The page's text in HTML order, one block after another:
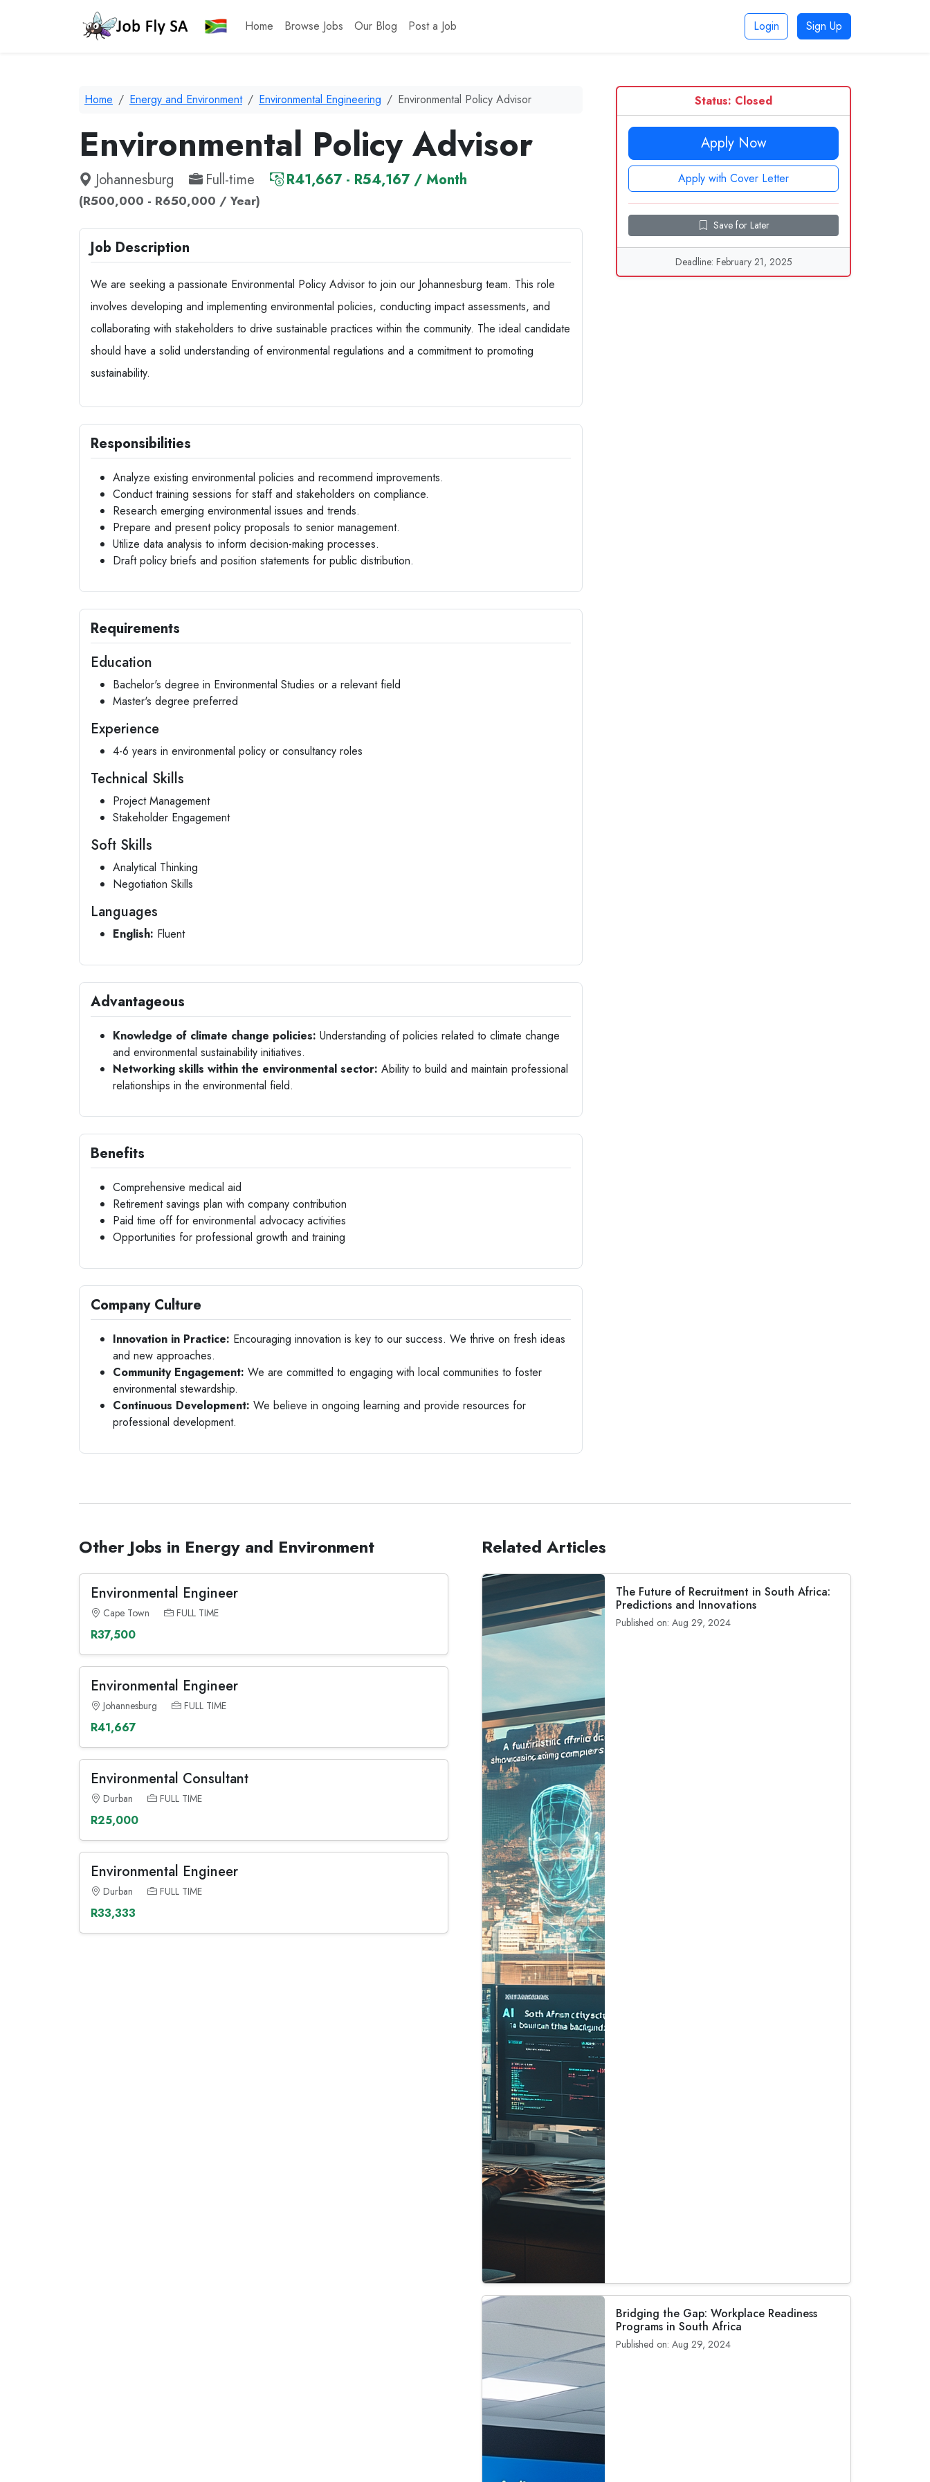
Home Browse Jobs Our Blog Post a Job Login Sign Up
Home Energy and Environment Environmental Engineering Environmental Policy Advisor
Environmental Policy Advisor
Johannesburg Full-time R41,667 - R54,167 / Month
(R500,000 - R650,000 / Year)
Job Description
We are seeking a passionate Environmental Policy Advisor to join our Johannesburg team. This role
involves developing and implementing environmental policies, conducting impact assessments, and
collaborating with stakeholders to drive sustainable practices within the community. The ideal candidate
should have a solid understanding of environmental regulations and a commitment to promoting
sustainability.
Responsibilities
Analyze existing environmental policies and recommend improvements.
Conduct training sessions for staff and stakeholders on compliance.
Research emerging environmental issues and trends.
Prepare and present policy proposals to senior management.
Utilize data analysis to inform decision-making processes.
Draft policy briefs and position statements for public distribution.
Requirements
Education
Bachelor's degree in Environmental Studies or a relevant field
Master's degree preferred
Experience
4-6 years in environmental policy or consultancy roles
Technical Skills
Project Management
Stakeholder Engagement
Soft Skills
Analytical Thinking
Negotiation Skills
Languages
English: Fluent
Advantageous
Knowledge of climate change policies: Understanding of policies related to climate change
and environmental sustainability initiatives.
Networking skills within the environmental sector: Ability to build and maintain professional
relationships in the environmental field.
Benefits
Comprehensive medical aid
Retirement savings plan with company contribution
Paid time off for environmental advocacy activities
Opportunities for professional growth and training
Company Culture
Innovation in Practice: Encouraging innovation is key to our success. We thrive on fresh ideas
and new approaches.
Community Engagement: We are committed to engaging with local communities to foster
environmental stewardship.
Continuous Development: We believe in ongoing learning and provide resources for
professional development.
Status: Closed
Apply Now
Apply with Cover Letter
Save for Later
Deadline: February 21, 2025
Other Jobs in Energy and Environment
Environmental Engineer
Cape Town FULL TIME
R37,500
Environmental Engineer
Johannesburg FULL TIME
R41,667
Environmental Consultant
Durban FULL TIME
R25,000
Environmental Engineer
Durban FULL TIME
R33,333
Related Articles
The Future of Recruitment in South Africa:
Predictions and Innovations
Published on: Aug 29, 2024
Bridging the Gap: Workplace Readiness
Programs in South Africa
Published on: Aug 29, 2024